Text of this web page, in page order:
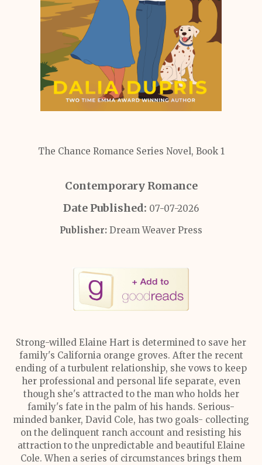
The Chance Romance Series Novel, Book 1
Contemporary Romance
Date Published: 07-07-2026
Publisher: Dream Weaver Press
Strong-willed Elaine Hart is determined to save her
family's California orange groves. After the recent
ending of a turbulent relationship, she vows to keep
her professional and personal life separate, even
though she's attracted to the man who holds her
family's fate in the palm of his hands. Serious-
minded banker, David Cole, has two goals- collecting
on the delinquent ranch account and resisting his
attraction to the unpredictable and beautiful Elaine
Cole. When a series of circumstances brings them